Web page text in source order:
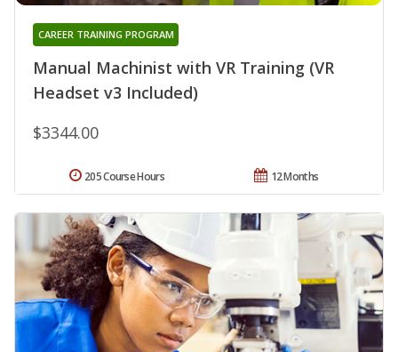
Manual Machinist with VR Training (VR
Headset v3 Included)
CAREER TRAINING PROGRAM
$3344.00
12 Months
205 Course Hours